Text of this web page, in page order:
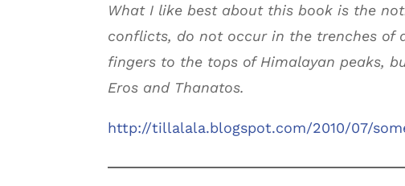
What I like best about this book is the
conflicts, do not occur in the trenches
fingers to the tops of Himalayan peaks,
Eros and Thanatos.
http://tillalala.blogspot.com/2010/07/